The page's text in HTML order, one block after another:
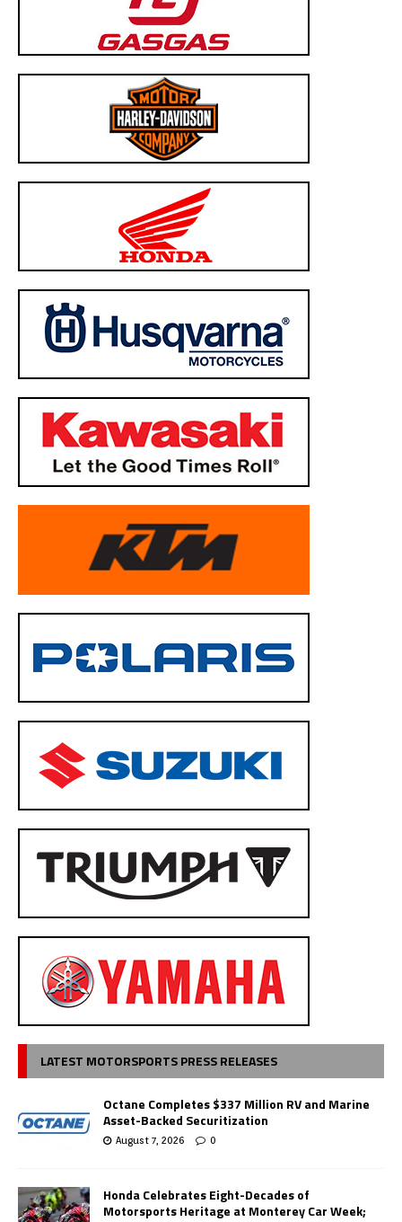
LATEST MOTORSPORTS PRESS RELEASES
Octane Completes $337 Million RV and Marine
Asset-Backed Securitization
August 7, 2026 0
Honda Celebrates Eight-Decades of
Motorsports Heritage at Monterey Car Week;